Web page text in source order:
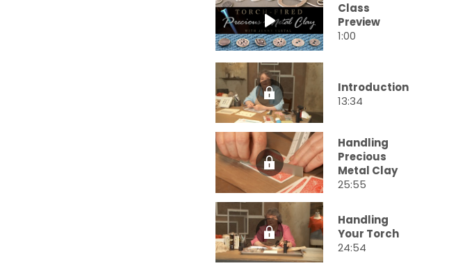
Class
Preview
1:00
Introduction
13:34
Handling
Precious
Metal Clay
25:55
Handling
Your Torch
24:54